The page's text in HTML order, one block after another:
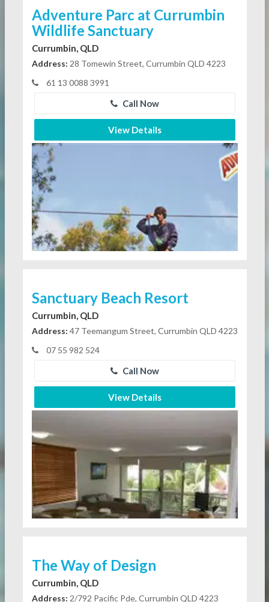
Adventure Parc at Currumbin
Wildlife Sanctuary
Currumbin, QLD
Address: 28 Tomewin Street, Currumbin QLD 4223
61 13 0088 3991
Call Now
View Details
Sanctuary Beach Resort
Currumbin, QLD
Address: 47 Teemangum Street, Currumbin QLD 4223
07 55 982 524
Call Now
View Details
The Way of Design
Currumbin, QLD
Address: 2/792 Pacific Pde, Currumbin QLD 4223